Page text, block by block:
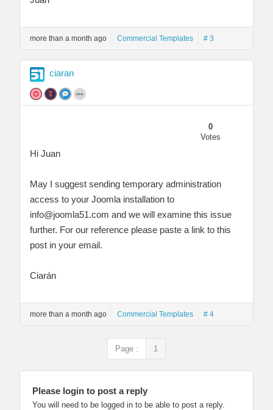
more than a month ago Commercial Templates # 3
ciaran
0
Votes
Hi Juan
May I suggest sending temporary administration
access to your Joomla installation to
info@joomla51.com and we will examine this issue
further. For our reference please paste a link to this
post in your email.
Ciarán
more than a month ago Commercial Templates # 4
Page : 1
Please login to post a reply
You will need to be logged in to be able to post a reply.